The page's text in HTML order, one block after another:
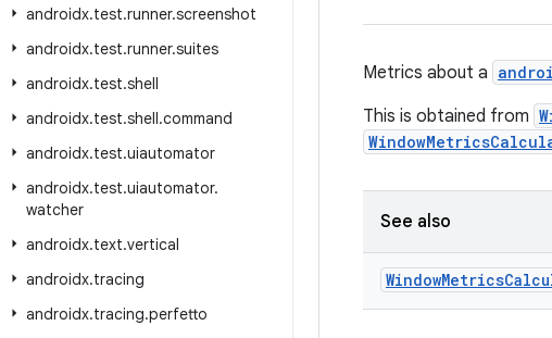
androidx.test.runner.screenshot
androidx.test.runner.suites
androidx.test.shell
androidx.test.shell.command
androidx.test.uiautomator
androidx.test.uiautomator.
watcher
androidx.text.vertical
androidx.tracing
androidx.tracing.perfetto
Metrics about a
This is obtained from
See also
WindowMetrics